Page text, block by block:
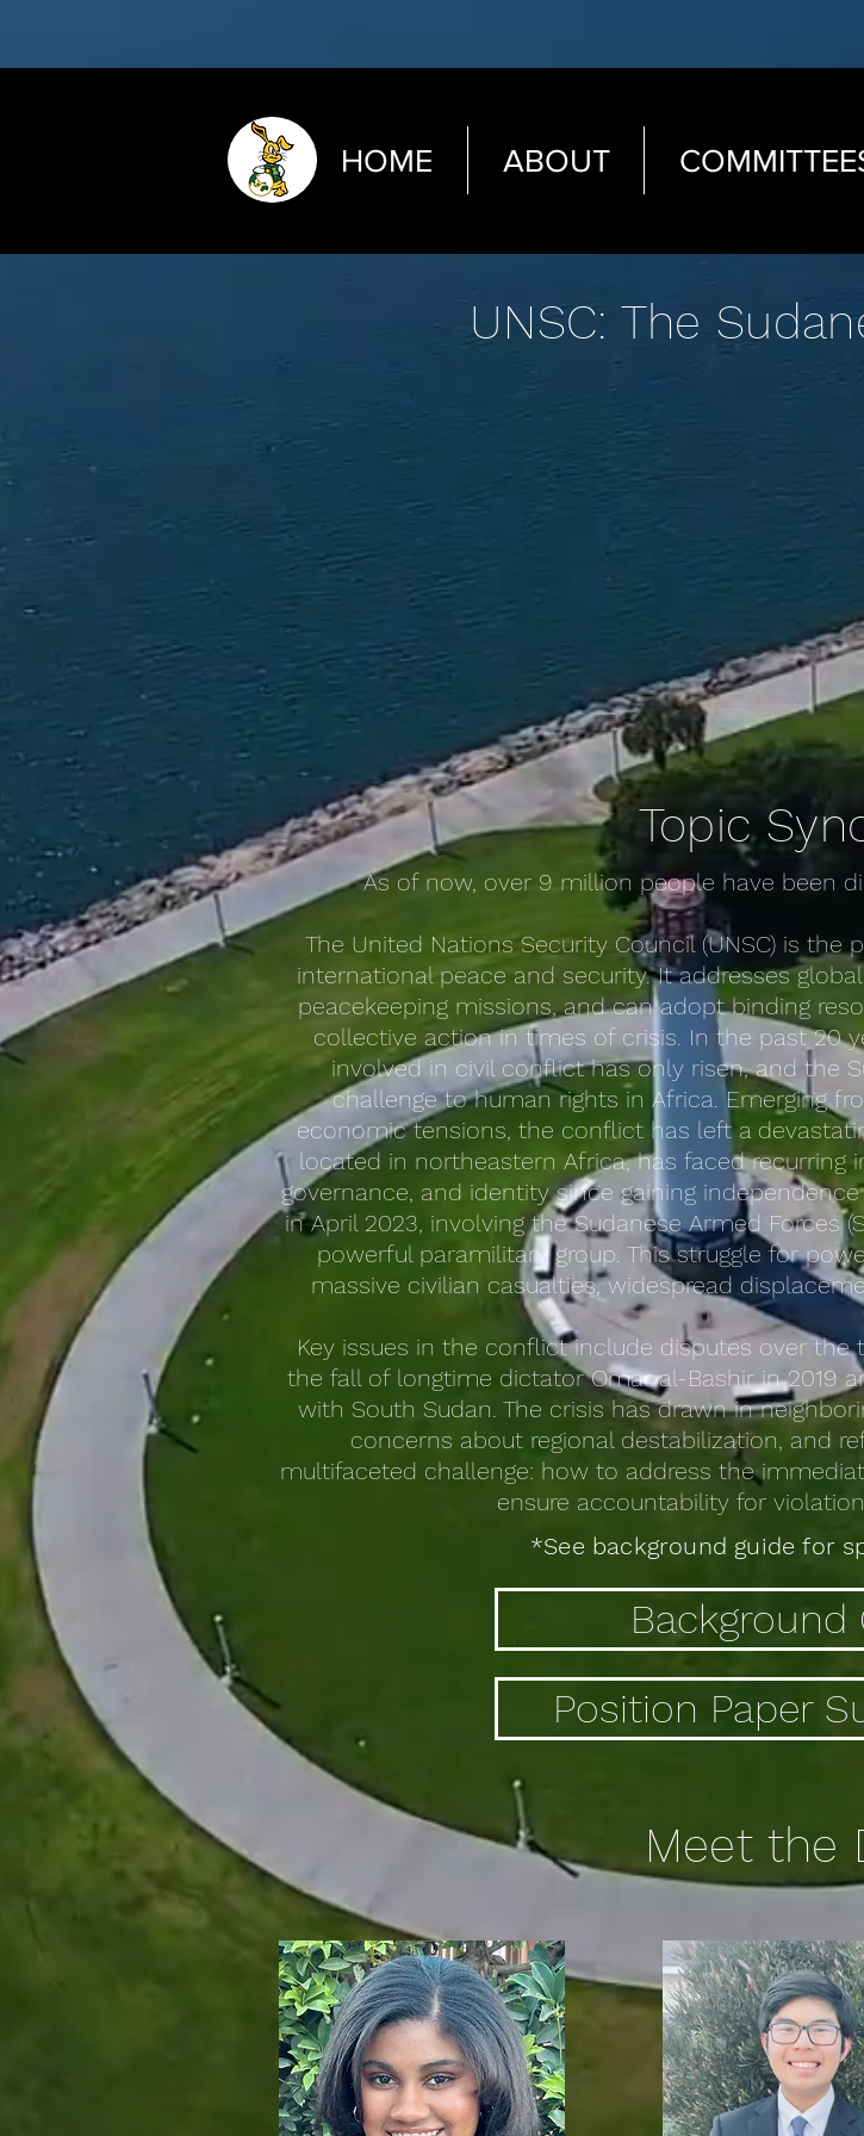
HOME ABOUT
UNSC: The
Topic
As of now, over 9 million people have been
The United Nations Security Council (UNSC) is
international peace and security. It addresses
peacekeeping missions, and can adopt binding
collective action in times of crisis. In the past 20
involved in civil conflict has only risen, and the
challenge to human rights in Africa. Emerging
economic tensions, the conflict has left a
located in northeastern Africa, has faced recurring
governance, and identity since gaining
in April 2023, involving the Sudanese Armed Forces
powerful paramilitary group. This struggle for
massive civilian casualties, widespread
Key issues in the conflict include disputes over
the fall of longtime dictator Omar al-Bashir in 2019
with South Sudan. The crisis has drawn in
concerns about regional destabilization, and
multifaceted challenge: how to address the
ensure accountability for
*See background guide for
Background
Position Paper
Meet the